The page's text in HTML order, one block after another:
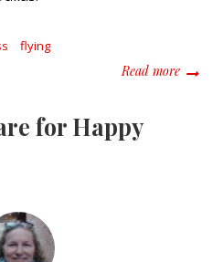
flying
Read moreabout
for Happy